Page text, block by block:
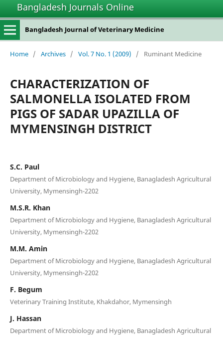
Bangladesh Journals Online
Bangladesh Journal of Veterinary Medicine
Home / Archives / Vol. 7 No. 1 (2009) / Ruminant Medicine
CHARACTERIZATION OF
SALMONELLA ISOLATED FROM
PIGS OF SADAR UPAZILLA OF
MYMENSINGH DISTRICT
S.C. Paul
Department of Microbiology and Hygiene, Banagladesh Agricultural
University, Mymensingh-2202
M.S.R. Khan
Department of Microbiology and Hygiene, Banagladesh Agricultural
University, Mymensingh-2202
M.M. Amin
Department of Microbiology and Hygiene, Banagladesh Agricultural
University, Mymensingh-2202
F. Begum
Veterinary Training Institute, Khakdahor, Mymensingh
J. Hassan
Department of Microbiology and Hygiene, Banagladesh Agricultural